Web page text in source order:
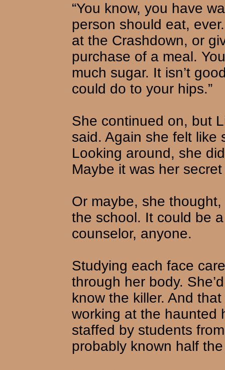
“You know, you have
person should eat,
at the Crashdown, or
purchase of a meal.
much sugar. It isn’t
could do to your hips.”
She continued on, but
said. Again she felt like
Looking around, she
Maybe it was her
Or maybe, she
the school. It could be
counselor, anyone.
Studying each face
through her body.
know the killer. And
working at the haunted
staffed by students
probably known half